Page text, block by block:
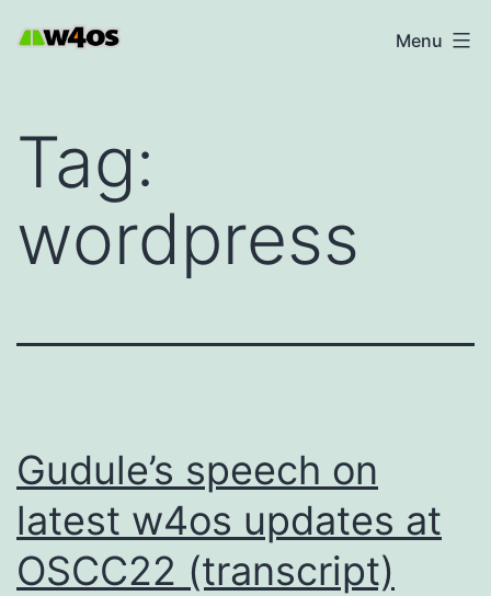
W4OS Menu
Tag:
wordpress
Gudule’s speech on
latest w4os updates at
OSCC22 (transcript)